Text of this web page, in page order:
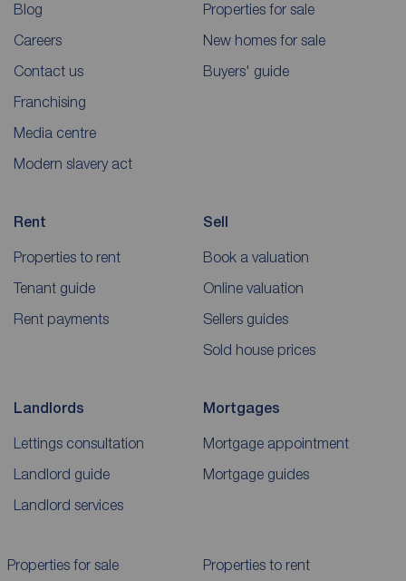
Blog
Careers
Contact us
Franchising
Media centre
Modern slavery act
Properties for sale
New homes for sale
Buyers' guide
Rent
Properties to rent
Tenant guide
Rent payments
Sell
Book a valuation
Online valuation
Sellers guides
Sold house prices
Landlords
Lettings consultation
Landlord guide
Landlord services
Mortgages
Mortgage appointment
Mortgage guides
Properties for sale Properties to rent